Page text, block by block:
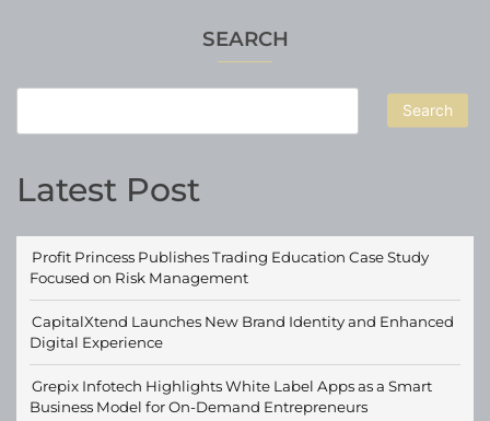
SEARCH
Search
Latest Post
Profit Princess Publishes Trading Education Case Study
Focused on Risk Management
CapitalXtend Launches New Brand Identity and Enhanced
Digital Experience
Grepix Infotech Highlights White Label Apps as a Smart
Business Model for On-Demand Entrepreneurs